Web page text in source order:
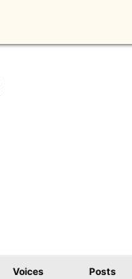
Voices Posts